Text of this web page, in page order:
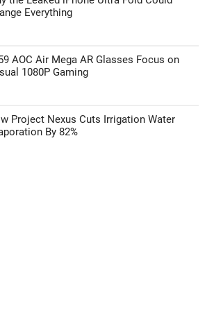
Everything
AOC Air Mega AR Glasses Focus on
1080P Gaming
Project Nexus Cuts Irrigation Water
By 82%